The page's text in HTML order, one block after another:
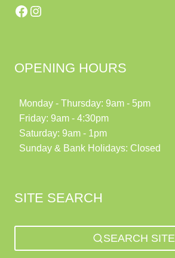
Facebook
Instagram
OPENING HOURS
Monday - Thursday: 9am - 5pm
Friday: 9am - 4:30pm
Saturday: 9am - 1pm
Sunday & Bank Holidays: Closed
SITE SEARCH
SEARCH SITE